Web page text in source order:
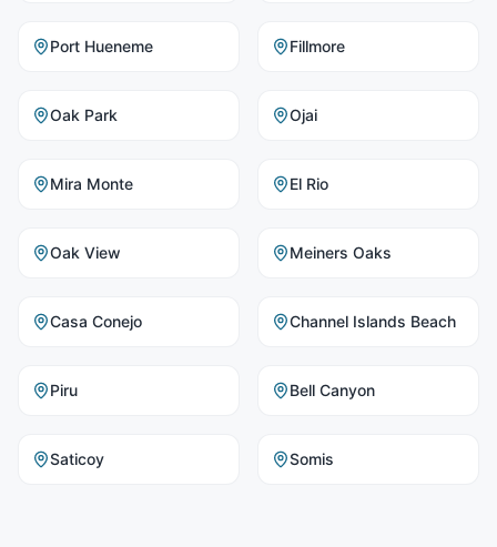
Port Hueneme Fillmore
Oak Park Ojai
Mira Monte El Rio
Oak View Meiners Oaks
Casa Conejo Channel Islands Beach
Piru Bell Canyon
Saticoy Somis